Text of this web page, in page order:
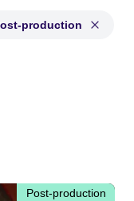
production
Production,
Post-production